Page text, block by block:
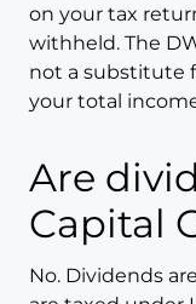
on your tax
withheld. The
not a substitute
your total
Are dividends subject to
Capital
No. Dividends